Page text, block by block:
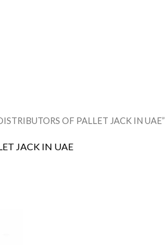
OF PALLET JACK IN UAE”
JACK IN UAE